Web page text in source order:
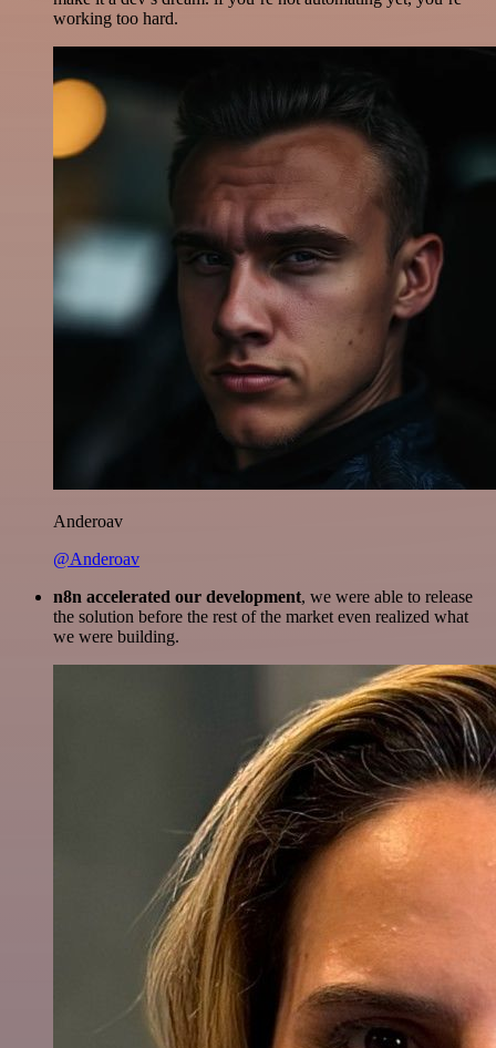
working too hard.
Anderoav
@Anderoav
n8n accelerated our development, we were able to release
the solution before the rest of the market even realized what
we were building.